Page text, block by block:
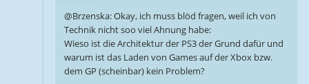
@Brzenska: Okay, ich muss blöd fragen, weil ich von
Technik nicht soo viel Ahnung habe:
Wieso ist die Architektur der PS3 der Grund dafür und
warum ist das Laden von Games auf der Xbox bzw.
dem GP (scheinbar) kein Problem?